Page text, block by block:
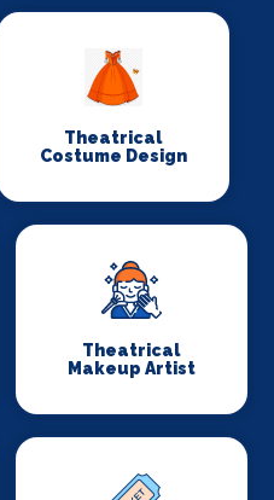
Theatrical
Costume Design
Theatrical
Makeup Artist